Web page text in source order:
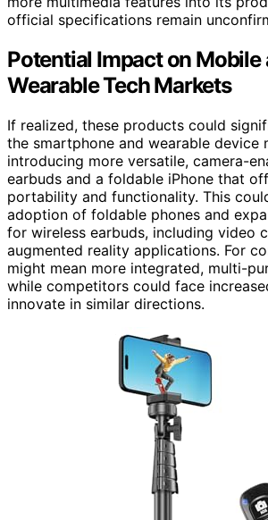
official specifications remain
Potential Impact on Mobile
Wearable Tech Markets
If realized, these products could
the smartphone and wearable device
introducing more versatile, camera-
earbuds and a foldable iPhone that
portability and functionality. This
adoption of foldable phones and
for wireless earbuds, including video
augmented reality applications. For
might mean more integrated, multi-
while competitors could face
innovate in similar directions.